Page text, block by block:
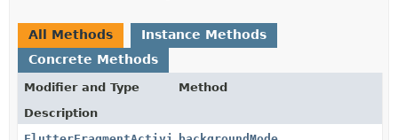
All Methods
Instance Methods
Concrete Methods
Modifier and Type
Method
Description